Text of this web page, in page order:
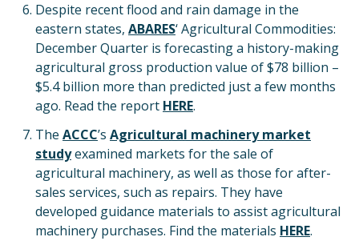
Despite recent flood and rain damage in the
eastern states, ABARES‘ Agricultural Commodities:
December Quarter is forecasting a history-making
agricultural gross production value of $78 billion –
$5.4 billion more than predicted just a few months
ago. Read the report HERE.
The ACCC’s Agricultural machinery market
studyexamined markets for the sale of
agricultural machinery, as well as those for after-
sales services, such as repairs. They have
developed guidance materials to assist agricultural
machinery purchases. Find the materials HERE.